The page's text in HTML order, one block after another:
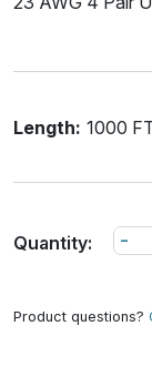
Length: 1000
Quantity: -
Product questions?